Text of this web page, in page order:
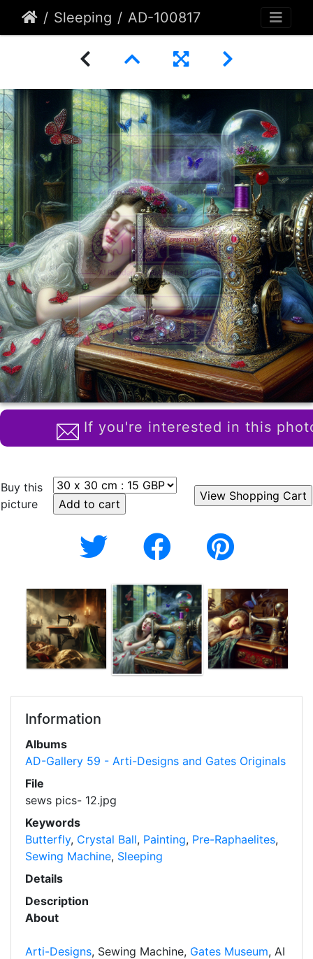
Sleeping AD-100817
If you're interested in this
Buy this
picture
Information
Albums
AD-Gallery 59 - Arti-Designs and Gates Originals
File
sews pics- 12.jpg
Keywords
Butterfly, Crystal Ball, Painting, Pre-Raphaelites,
Sewing Machine, Sleeping
Details
Description
About
Arti-Designs, Sewing Machine, Gates Museum, AI